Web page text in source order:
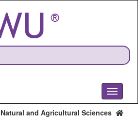
Toggle
Natural and Agricultural Sciences